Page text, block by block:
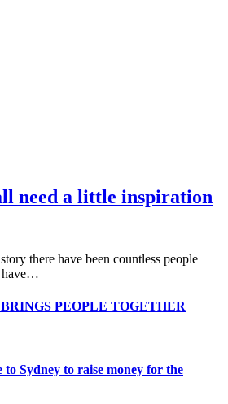
need a little inspiration
there have been countless people
have…
PEOPLE TOGETHER
Sydney to raise money for the